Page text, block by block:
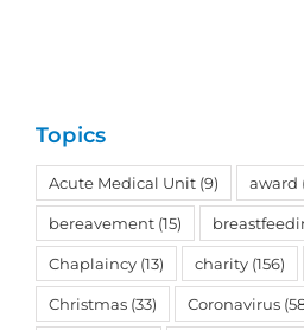
Topics
Acute Medical Unit (9) award
bereavement (15)
Chaplaincy (13) charity (156)
Christmas (33) Coronavirus